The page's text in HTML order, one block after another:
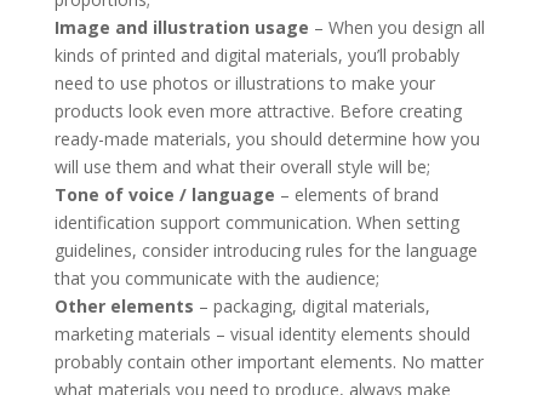
Image and illustration usage – When you design all
kinds of printed and digital materials, you’ll probably
need to use photos or illustrations to make your
products look even more attractive. Before creating
ready-made materials, you should determine how you
will use them and what their overall style will be;
Tone of voice / language – elements of brand
identification support communication. When setting
guidelines, consider introducing rules for the language
that you communicate with the audience;
Other elements – packaging, digital materials,
marketing materials – visual identity elements should
probably contain other important elements. No matter
what materials you need to produce, always make